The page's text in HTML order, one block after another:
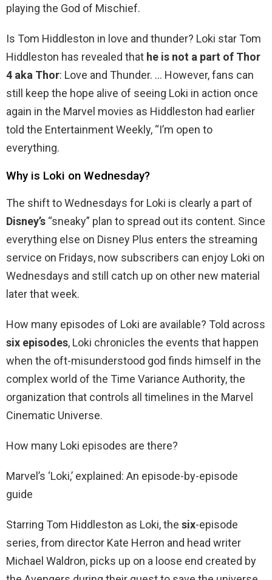
playing the God of Mischief.
Is Tom Hiddleston in love and thunder? Loki star Tom
Hiddleston has revealed that he is not a part of Thor
4 aka Thor: Love and Thunder. … However, fans can
still keep the hope alive of seeing Loki in action once
again in the Marvel movies as Hiddleston had earlier
told the Entertainment Weekly, “I’m open to
everything.
Why is Loki on Wednesday?
The shift to Wednesdays for Loki is clearly a part of
Disney’s “sneaky” plan to spread out its content. Since
everything else on Disney Plus enters the streaming
service on Fridays, now subscribers can enjoy Loki on
Wednesdays and still catch up on other new material
later that week.
How many episodes of Loki are available? Told across
six episodes, Loki chronicles the events that happen
when the oft-misunderstood god finds himself in the
complex world of the Time Variance Authority, the
organization that controls all timelines in the Marvel
Cinematic Universe.
How many Loki episodes are there?
Marvel’s ‘Loki,’ explained: An episode-by-episode
guide
Starring Tom Hiddleston as Loki, the six-episode
series, from director Kate Herron and head writer
Michael Waldron, picks up on a loose end created by